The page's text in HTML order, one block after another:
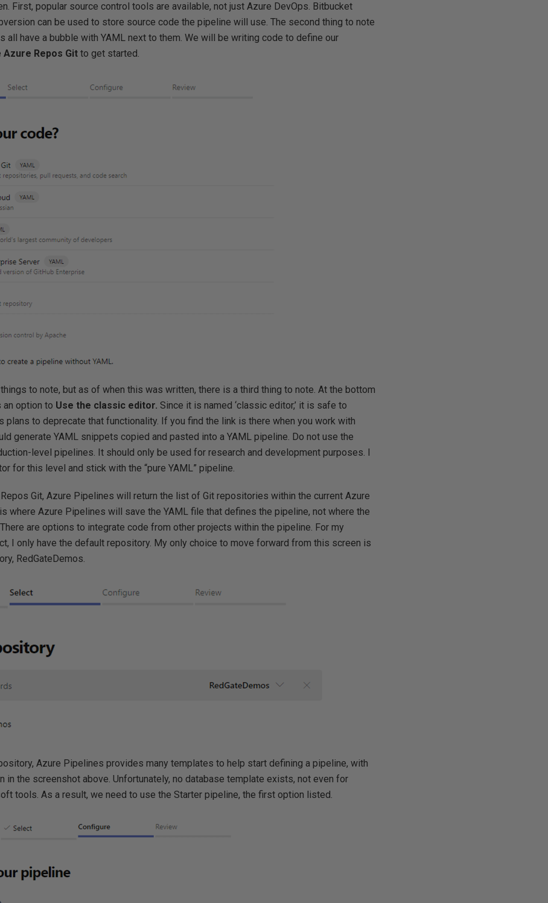
First, popular source control tools are available, not just Azure DevOps. Bitbucket
can be used to store source code the pipeline will use. The second thing to note
all have a bubble with YAML next to them. We will be writing code to define our
Azure Repos Git to get started.
to note, but as of when this was written, there is a third thing to note. At the bottom
option to Use the classic editor.Since it is named ‘classic editor,’ it is safe to
plans to deprecate that functionality. If you find the link is there when you work with
generate YAML snippets copied and pasted into a YAML pipeline. Do not use the
level pipelines. It should only be used for research and development purposes. I
for this level and stick with the “pure YAML” pipeline.
Git, Azure Pipelines will return the list of Git repositories within the current Azure
where Azure Pipelines will save the YAML file that defines the pipeline, not where the
are options to integrate code from other projects within the pipeline. For my
I only have the default repository. My only choice to move forward from this screen is
RedGateDemos.
Azure Pipelines provides many templates to help start defining a pipeline, with
in the screenshot above. Unfortunately, no database template exists, not even for
tools. As a result, we need to use the Starter pipeline, the first option listed.